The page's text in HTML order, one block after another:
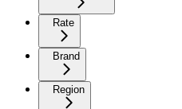
Rate
Brand
Region